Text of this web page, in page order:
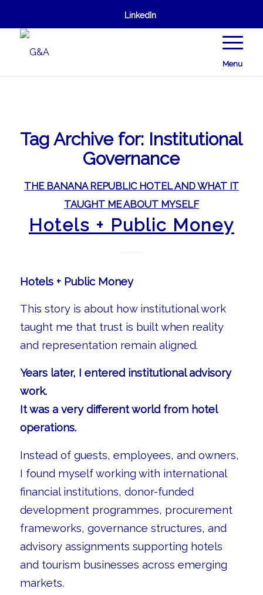
LinkedIn
Menu
Tag Archive for: Institutional
Governance
THE BANANA REPUBLIC HOTEL AND WHAT IT
TAUGHT ME ABOUT MYSELF
Hotels + Public Money
Hotels + Public Money
This story is about how institutional work
taught me that trust is built when reality
and representation remain aligned.
Years later, I entered institutional advisory
work.
It was a very different world from hotel
operations.
Instead of guests, employees, and owners,
I found myself working with international
financial institutions, donor-funded
development programmes, procurement
frameworks, governance structures, and
advisory assignments supporting hotels
and tourism businesses across emerging
markets.